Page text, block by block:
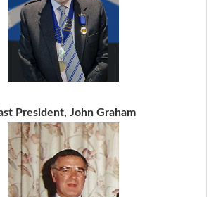
President, John Graham